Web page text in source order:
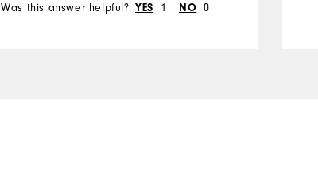
Was this answer helpful? YES 1 NO 0